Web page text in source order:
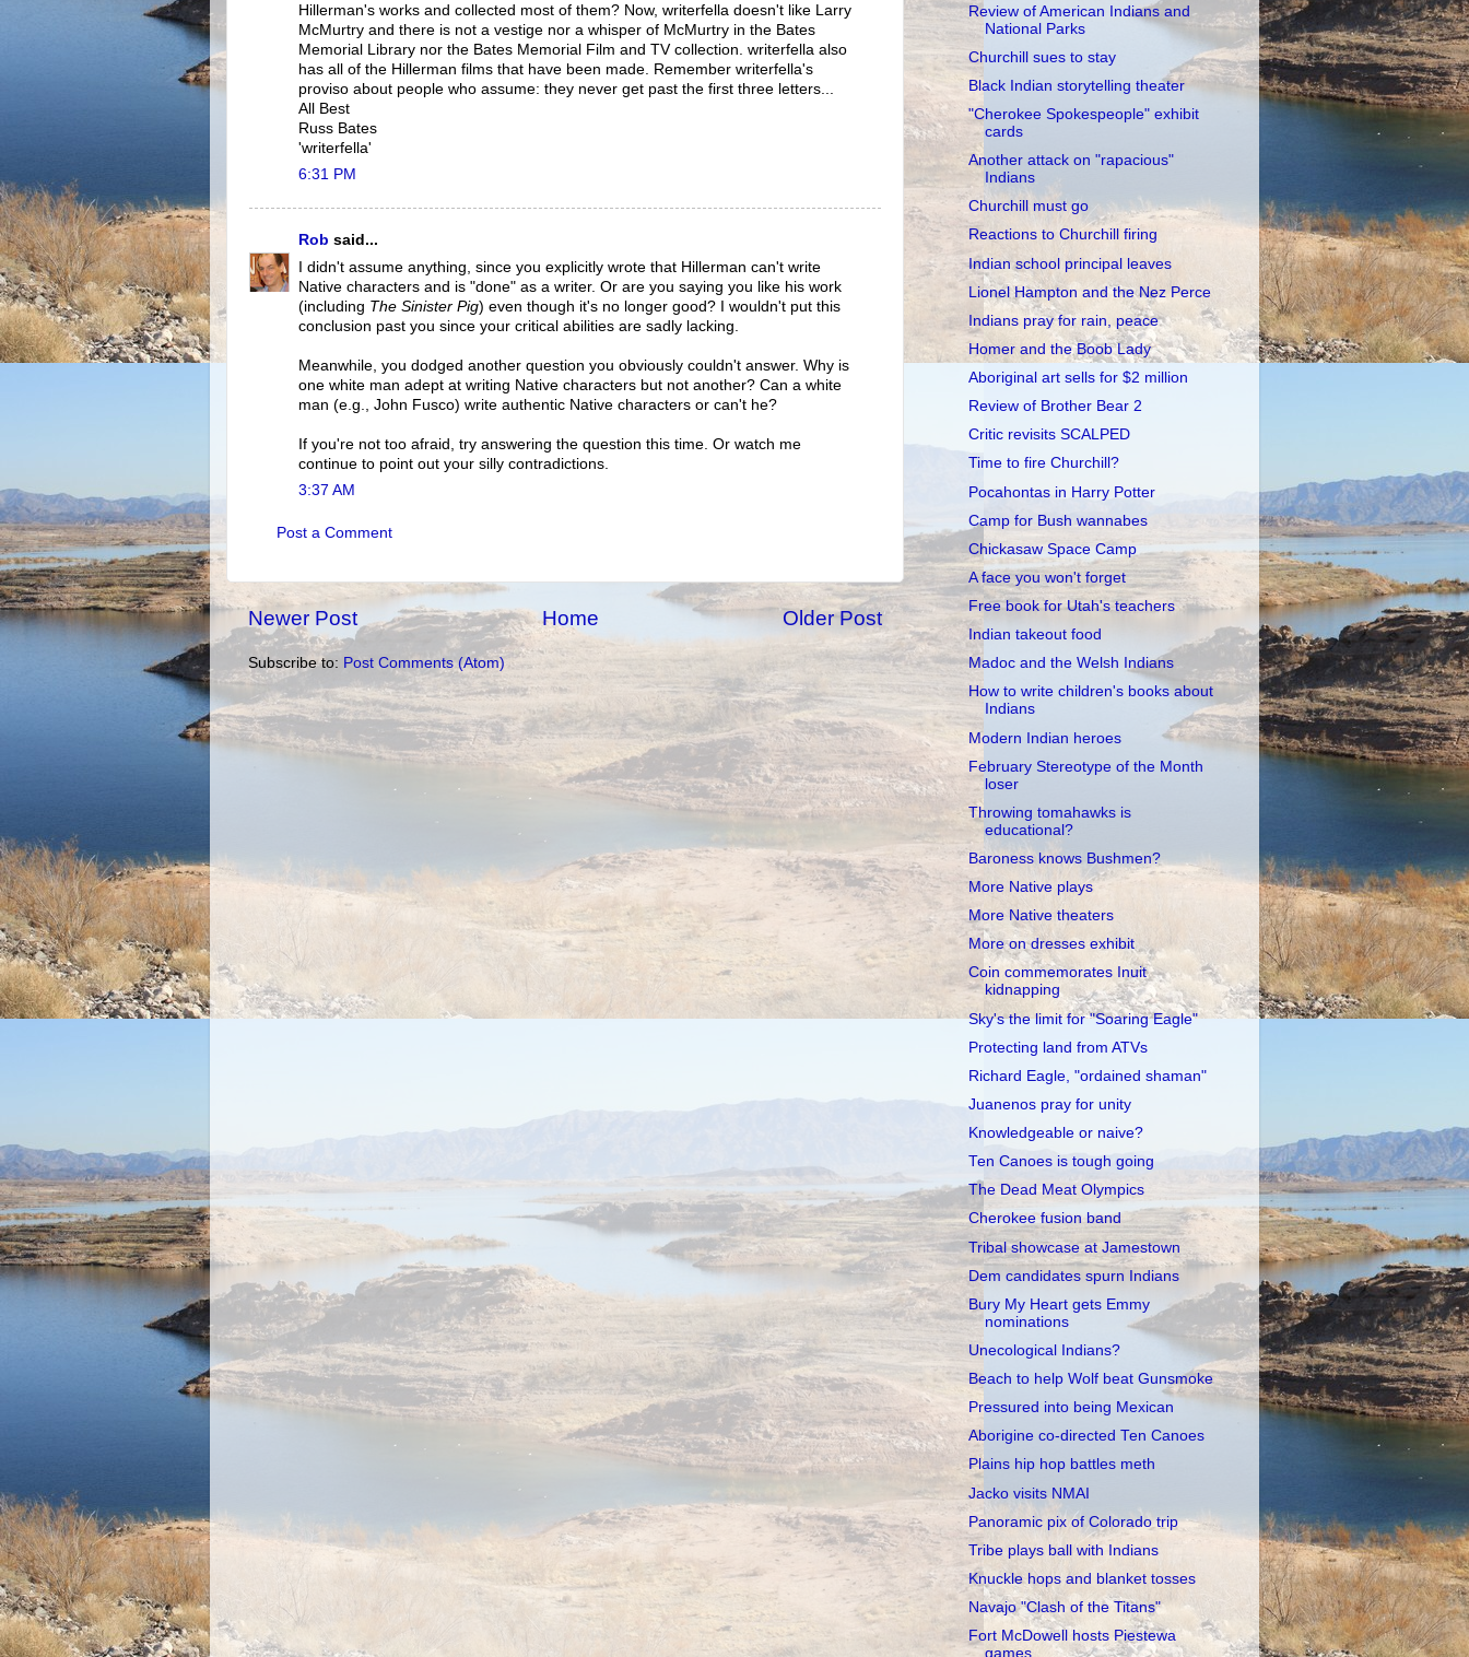
Hillerman's works and collected most of them? Now, writerfella doesn't like Larry
McMurtry and there is not a vestige nor a whisper of McMurtry in the Bates
Memorial Library nor the Bates Memorial Film and TV collection. writerfella also
has all of the Hillerman films that have been made. Remember writerfella's
proviso about people who assume: they never get past the first three letters...
All Best
Russ Bates
'writerfella'
6:31 PM
Rob said...
I didn't assume anything, since you explicitly wrote that Hillerman can't write
Native characters and is "done" as a writer. Or are you saying you like his work
(including The Sinister Pig) even though it's no longer good? I wouldn't put this
conclusion past you since your critical abilities are sadly lacking.
Meanwhile, you dodged another question you obviously couldn't answer. Why is
one white man adept at writing Native characters but not another? Can a white
man (e.g., John Fusco) write authentic Native characters or can't he?
If you're not too afraid, try answering the question this time. Or watch me
continue to point out your silly contradictions.
3:37 AM
Post a Comment
Newer Post Older Post
Home
Subscribe to: Post Comments (Atom)
Review of American Indians and
National Parks
Churchill sues to stay
Black Indian storytelling theater
"Cherokee Spokespeople" exhibit
cards
Another attack on "rapacious"
Indians
Churchill must go
Reactions to Churchill firing
Indian school principal leaves
Lionel Hampton and the Nez Perce
Indians pray for rain, peace
Homer and the Boob Lady
Aboriginal art sells for $2 million
Review of Brother Bear 2
Critic revisits SCALPED
Time to fire Churchill?
Pocahontas in Harry Potter
Camp for Bush wannabes
Chickasaw Space Camp
A face you won't forget
Free book for Utah's teachers
Indian takeout food
Madoc and the Welsh Indians
How to write children's books about
Indians
Modern Indian heroes
February Stereotype of the Month
loser
Throwing tomahawks is
educational?
Baroness knows Bushmen?
More Native plays
More Native theaters
More on dresses exhibit
Coin commemorates Inuit
kidnapping
Sky's the limit for "Soaring Eagle"
Protecting land from ATVs
Richard Eagle, "ordained shaman"
Juanenos pray for unity
Knowledgeable or naive?
Ten Canoes is tough going
The Dead Meat Olympics
Cherokee fusion band
Tribal showcase at Jamestown
Dem candidates spurn Indians
Bury My Heart gets Emmy
nominations
Unecological Indians?
Beach to help Wolf beat Gunsmoke
Pressured into being Mexican
Aborigine co-directed Ten Canoes
Plains hip hop battles meth
Jacko visits NMAI
Panoramic pix of Colorado trip
Tribe plays ball with Indians
Knuckle hops and blanket tosses
Navajo "Clash of the Titans"
Fort McDowell hosts Piestewa
games